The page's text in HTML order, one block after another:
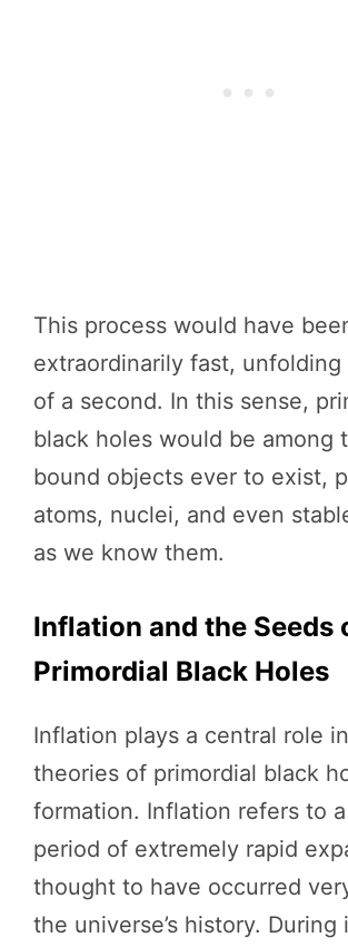
This process would have
extraordinarily fast,
of a second. In this sense,
black holes would be among
bound objects ever to exist,
atoms, nuclei, and even
as we know them.
Inflation and the Seeds
Primordial Black Holes
Inflation plays a central role
theories of primordial black
formation. Inflation refers to
period of extremely rapid
thought to have occurred
the universe’s history. During